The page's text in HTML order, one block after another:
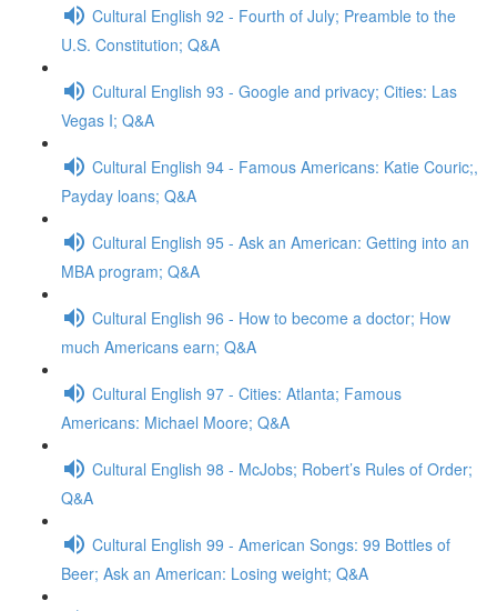
Cultural English 92 - Fourth of July; Preamble to the
U.S. Constitution; Q&A
Cultural English 93 - Google and privacy; Cities: Las
Vegas I; Q&A
Cultural English 94 - Famous Americans: Katie Couric;,
Payday loans; Q&A
Cultural English 95 - Ask an American: Getting into an
MBA program; Q&A
Cultural English 96 - How to become a doctor; How
much Americans earn; Q&A
Cultural English 97 - Cities: Atlanta; Famous
Americans: Michael Moore; Q&A
Cultural English 98 - McJobs; Robert’s Rules of Order;
Q&A
Cultural English 99 - American Songs: 99 Bottles of
Beer; Ask an American: Losing weight; Q&A